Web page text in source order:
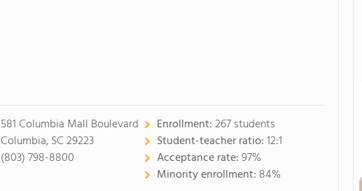
581 Columbia Mall Boulevard
Columbia, SC 29223
(803) 798-8800
Enrollment:267 students
Student-teacher ratio:12:1
Acceptance rate:97%
Minority enrollment: 84%